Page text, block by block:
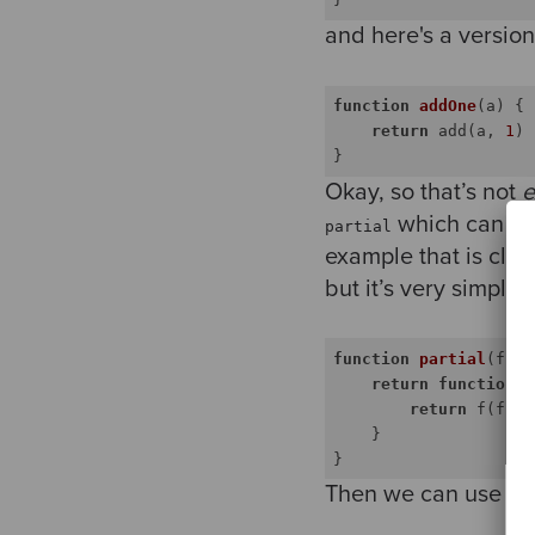
and here's a
function addOne( a ) {
return add(a, 1 )
Okay, so that’s not
partial which can
example that is
but it’s very simple
function partial ( f,
return
function
return
    }
Then we can use it